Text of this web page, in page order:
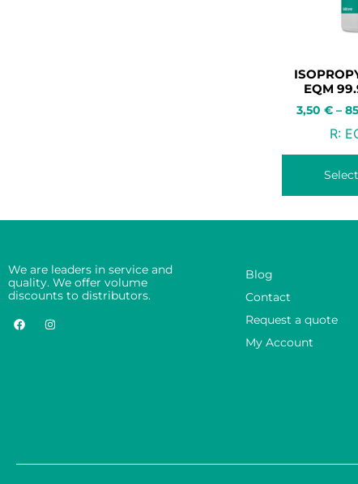
EQM
3,50€ –
R:
We are leaders in service and
quality. We offer volume
discounts to distributors.
Blog
Contact
Request a quote
My Account